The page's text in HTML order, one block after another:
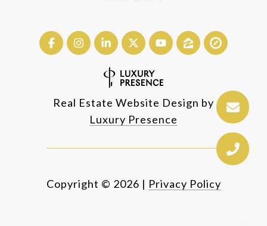
Real Estate Website Design by
Luxury Presence
Copyright © 2026 | Privacy Policy